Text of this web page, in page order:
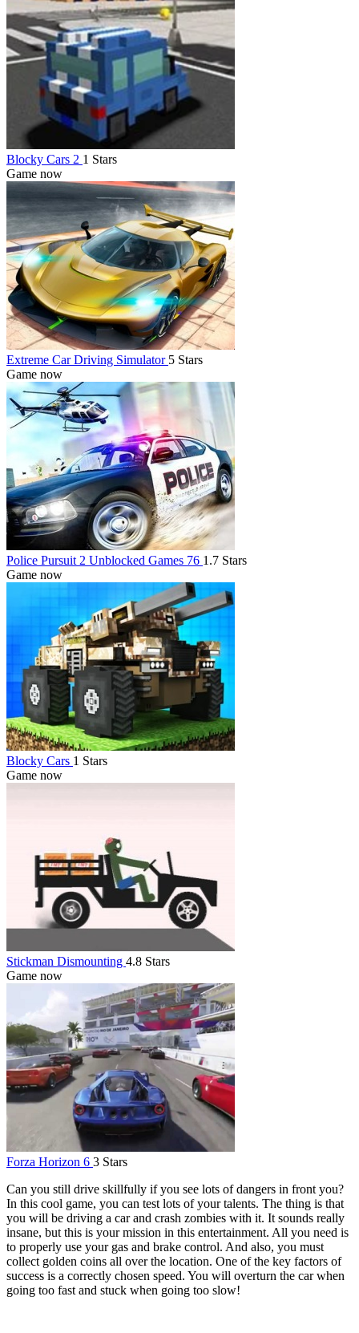
Blocky Cars 2 1 Stars
Game now
Extreme Car Driving Simulator 5 Stars
Game now
Police Pursuit 2 Unblocked Games 76 1.7 Stars
Game now
Blocky Cars 1 Stars
Game now
Stickman Dismounting 4.8 Stars
Game now
Forza Horizon 6 3 Stars
Can you still drive skillfully if you see lots of dangers in front you?
In this cool game, you can test lots of your talents. The thing is that
you will be driving a car and crash zombies with it. It sounds really
insane, but this is your mission in this entertainment. All you need is
to properly use your gas and brake control. And also, you must
collect golden coins all over the location. One of the key factors of
success is a correctly chosen speed. You will overturn the car when
going too fast and stuck when going too slow!